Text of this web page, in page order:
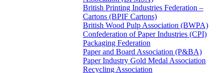
British Printing Industries Federation –
Cartons (BPIF Cartons)
British Wood Pulp Association (BWPA)
Confederation of Paper Industries (CPI)
Packaging Federation
Paper and Board Association (P&BA)
Paper Industry Gold Medal Association
Recycling Association